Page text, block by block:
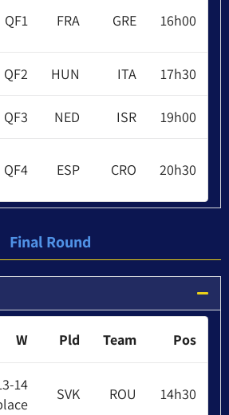
Final Round
Pos
Team
Pld
W
14h30
ROU
SVK
14
16h00
GRE
FRA
QF1
17h30
ITA
HUN
QF2
19h00
ISR
NED
QF3
20h30
CRO
ESP
QF4